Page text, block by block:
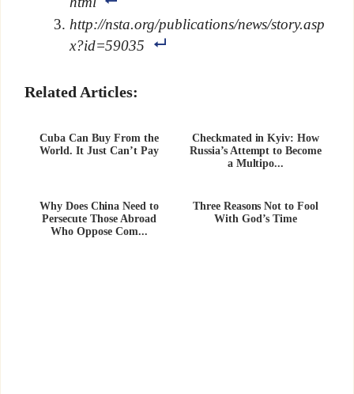
http://nsta.org/publications/news/story.asp
x?id=59035
Related Articles:
Cuba Can Buy From the
World. It Just Can’t Pay
Checkmated in Kyiv: How
Russia’s Attempt to Become
a Multipo...
Why Does China Need to
Persecute Those Abroad
Who Oppose Com...
Three Reasons Not to Fool
With God’s Time